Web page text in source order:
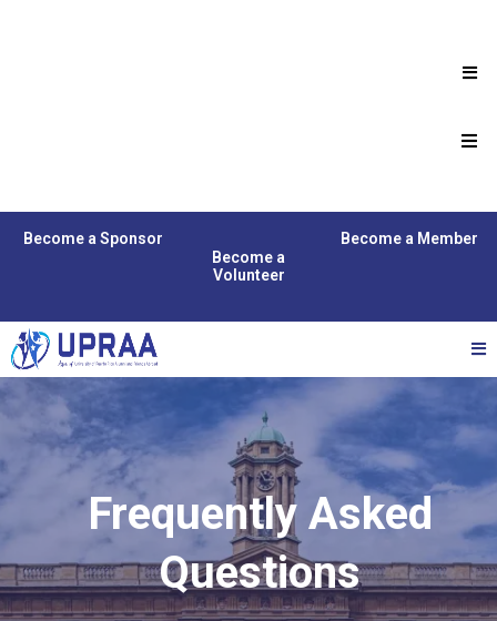
Become a Sponsor
Become a
Volunteer
Become a Member
Frequently Asked
Questions